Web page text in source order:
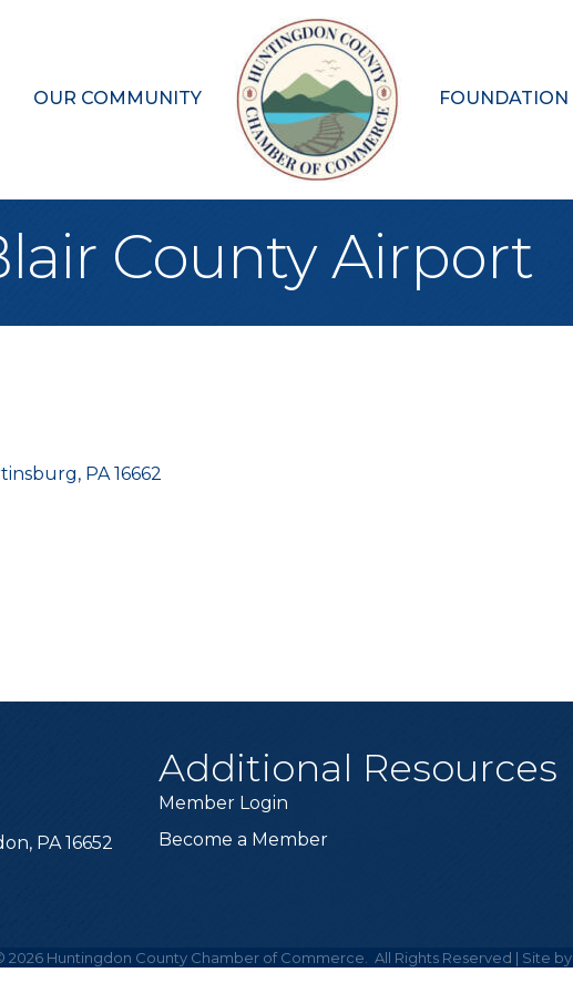
OUR COMMUNITY FOUNDATION
County Airport
PA 16662
PA 16652
Additional Resources
Member Login
Become a Member
2026 Huntingdon County Chamber of Commerce. All Rights Reserved | Site by